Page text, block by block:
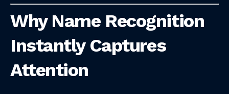
Why Name Recognition
Instantly Captures
Attention